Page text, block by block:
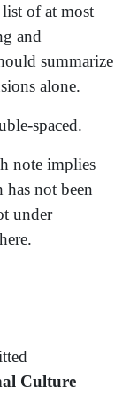
of at most
and
summarize
alone.
spaced.
note implies
not been
under
Culture